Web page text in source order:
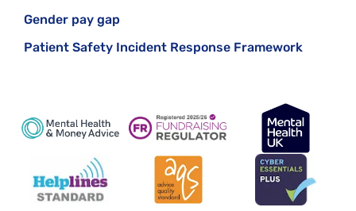
Gender pay gap
Patient Safety Incident Response Framework